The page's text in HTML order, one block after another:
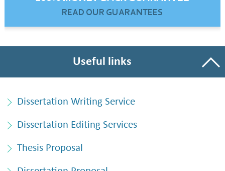
READ OUR GUARANTEES
Useful links
Dissertation Writing Service
Dissertation Editing Services
Thesis Proposal